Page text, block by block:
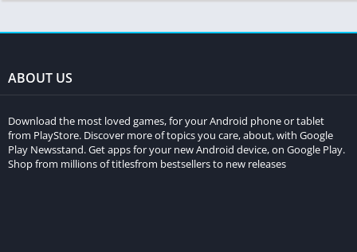
ABOUT US
Download the most loved games, for your Android phone or tablet
from PlayStore. Discover more of topics you care, about, with Google
Play Newsstand. Get apps for your new Android device, on Google Play.
Shop from millions of titlesfrom bestsellers to new releases